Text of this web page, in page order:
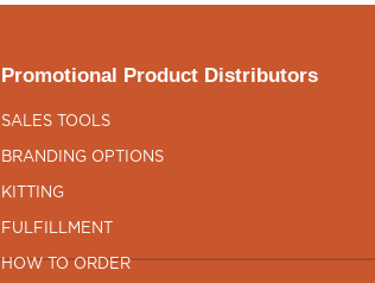
Promotional Product Distributors
SALES TOOLS
BRANDING OPTIONS
KITTING
FULFILLMENT
HOW TO ORDER